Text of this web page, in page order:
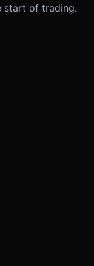
start of trading.